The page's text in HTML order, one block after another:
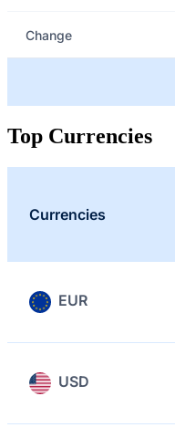
Change
Top Currencies
Currencies
EUR
USD